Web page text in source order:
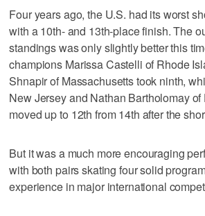
Four years ago, the U.S. had its worst
with a 10th- and 13th-place finish. The
standings was only slightly better this
champions Marissa Castelli of Rhode
Shnapir of Massachusetts took ninth,
New Jersey and Nathan Bartholomay
moved up to 12th from 14th after the
But it was a much more encouraging
with both pairs skating four solid
experience in major international